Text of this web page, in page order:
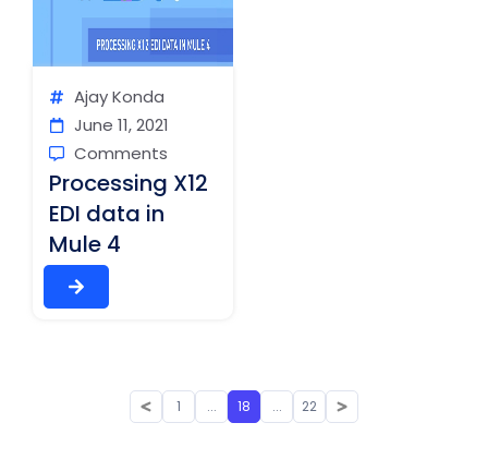
Ajay Konda
June 11, 2021
Comments
Processing X12
EDI data in
Mule 4
1 ... 18 ... 22